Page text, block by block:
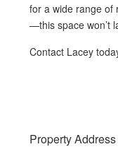
for a wide range of
—this space won’t
Contact Lacey
Property Address